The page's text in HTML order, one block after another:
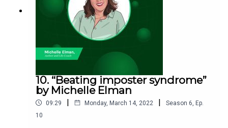
10. “Beating imposter syndrome”
by Michelle Elman
09:29 | Monday, March 14, 2022 | Season 6, Ep.
10